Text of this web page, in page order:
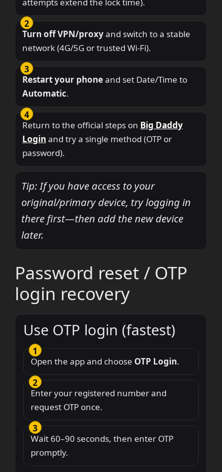
Turn off VPN/proxyand switch to a stable
network (4G/5G or trusted Wi-Fi).
Restart your phoneand set Date/Time to
Automatic.
Return to the official steps on Big Daddy
Login and try a single method (OTP or
password).
Tip: If you have access to your
original/primary device, try logging in
there first—then add the new device
later.
Password reset / OTP
login recovery
Use OTP login (fastest)
Open the app and choose OTP Login.
Enter your registered number and
request OTP once.
Wait 60–90 seconds, then enter OTP
promptly.